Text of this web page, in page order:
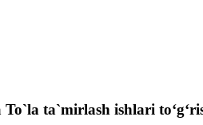
ta`mirlash ishlari